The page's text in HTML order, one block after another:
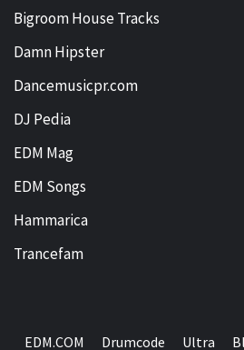
Bigroom House Tracks
Damn Hipster
Dancemusicpr.com
DJ Pedia
EDM Mag
EDM Songs
Hammarica
Trancefam
EDM.COM Drumcode Ultra